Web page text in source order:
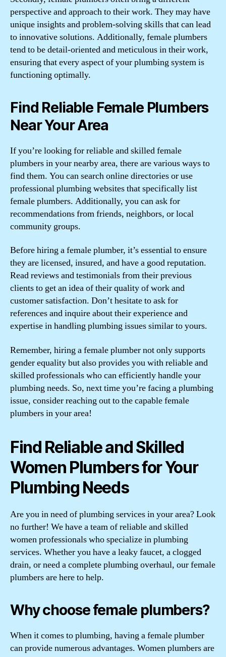
perspective and approach to their work. They may have
unique insights and problem-solving skills that can lead
to innovative solutions. Additionally, female plumbers
tend to be detail-oriented and meticulous in their work,
ensuring that every aspect of your plumbing system is
functioning optimally.
Find Reliable Female Plumbers
Near Your Area
If you’re looking for reliable and skilled female
plumbers in your nearby area, there are various ways to
find them. You can search online directories or use
professional plumbing websites that specifically list
female plumbers. Additionally, you can ask for
recommendations from friends, neighbors, or local
community groups.
Before hiring a female plumber, it’s essential to ensure
they are licensed, insured, and have a good reputation.
Read reviews and testimonials from their previous
clients to get an idea of their quality of work and
customer satisfaction. Don’t hesitate to ask for
references and inquire about their experience and
expertise in handling plumbing issues similar to yours.
Remember, hiring a female plumber not only supports
gender equality but also provides you with reliable and
skilled professionals who can efficiently handle your
plumbing needs. So, next time you’re facing a plumbing
issue, consider reaching out to the capable female
plumbers in your area!
Find Reliable and Skilled
Women Plumbers for Your
Plumbing Needs
Are you in need of plumbing services in your area? Look
no further! We have a team of reliable and skilled
women professionals who specialize in plumbing
services. Whether you have a leaky faucet, a clogged
drain, or need a complete plumbing overhaul, our female
plumbers are here to help.
Why choose female plumbers?
When it comes to plumbing, having a female plumber
can provide numerous advantages. Women plumbers are